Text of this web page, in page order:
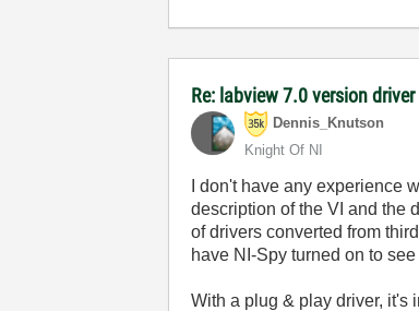
Re: labview 7.0 version
Dennis_Knutson
Knight Of NI
I don't have any experience
description of the VI and the
of drivers converted from
have NI-Spy turned on to
With a plug & play driver, it's